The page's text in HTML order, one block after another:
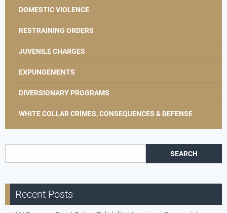
DOMESTIC VIOLENCE
RESTRAINING ORDERS
JUVENILE CHARGES
EXPUNGEMENTS
DIVERSIONARY PROGRAMS
WHITE COLLAR CRIMES, CONSEQUENCES & DEFENSE
Recent Posts